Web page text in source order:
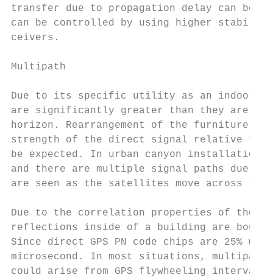
transfer due to propagation delay can be
can be controlled by using higher
ceivers.
Multipath
Due to its specific utility as an indoor
are significantly greater than they are
horizon. Rearrangement of the furniture
strength of the direct signal relative to a
be expected. In urban canyon
and there are multiple signal paths
are seen as the satellites move across the
Due to the correlation properties of the
reflections inside of a building are
Since direct GPS PN code chips are 25%
microsecond. In most situations,
could arise from GPS flywheeling